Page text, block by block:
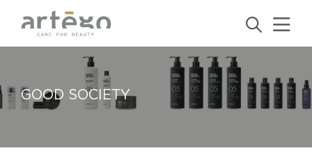
GOOD SOCIETY